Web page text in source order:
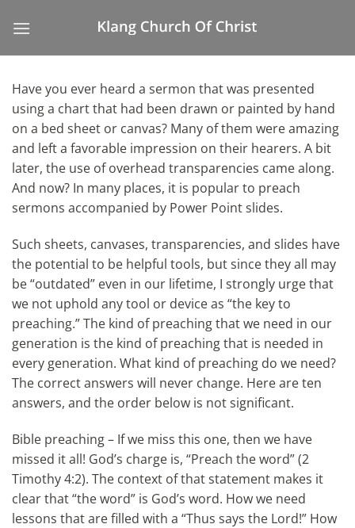
Have you ever heard a sermon that was presented
using a chart that had been drawn or painted by hand
on a bed sheet or canvas? Many of them were amazing
and left a favorable impression on their hearers. A bit
later, the use of overhead transparencies came along.
And now? In many places, it is popular to preach
sermons accompanied by Power Point slides.
Such sheets, canvases, transparencies, and slides have
the potential to be helpful tools, but since they all may
be “outdated” even in our lifetime, I strongly urge that
we not uphold any tool or device as “the key to
preaching.” The kind of preaching that we need in our
generation is the kind of preaching that is needed in
every generation. What kind of preaching do we need?
The correct answers will never change. Here are ten
answers, and the order below is not significant.
Bible preaching – If we miss this one, then we have
missed it all! God’s charge is, “Preach the word” (2
Timothy 4:2). The context of that statement makes it
clear that “the word” is God’s word. How we need
lessons that are filled with a “Thus says the Lord!” How